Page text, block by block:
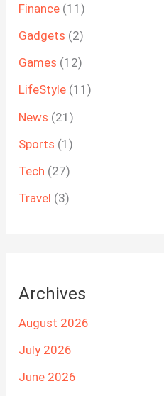
Finance (11)
Gadgets (2)
Games (12)
LifeStyle (11)
News (21)
Sports (1)
Tech (27)
Travel (3)
Archives
August 2026
July 2026
June 2026